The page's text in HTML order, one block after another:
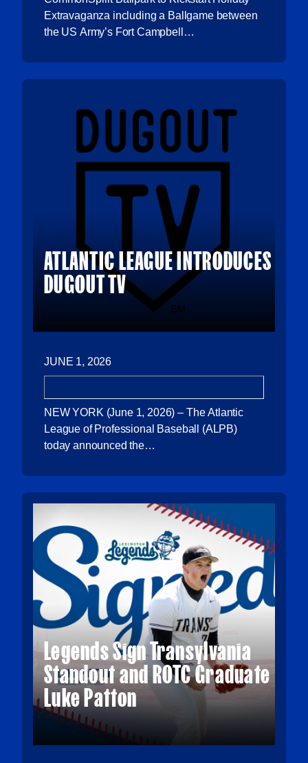
Extravaganza including a Ballgame between
the US Army’s Fort Campbell…
ATLANTIC LEAGUE INTRODUCES
DUGOUT TV
JUNE 1, 2026
NEW YORK (June 1, 2026) – The Atlantic
League of Professional Baseball (ALPB)
today announced the…
Legends Sign Transylvania
Standout and ROTC Graduate
Luke Patton